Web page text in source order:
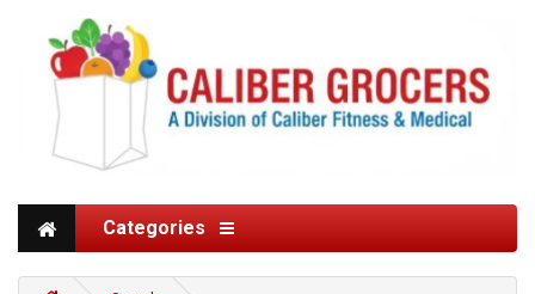
Categories